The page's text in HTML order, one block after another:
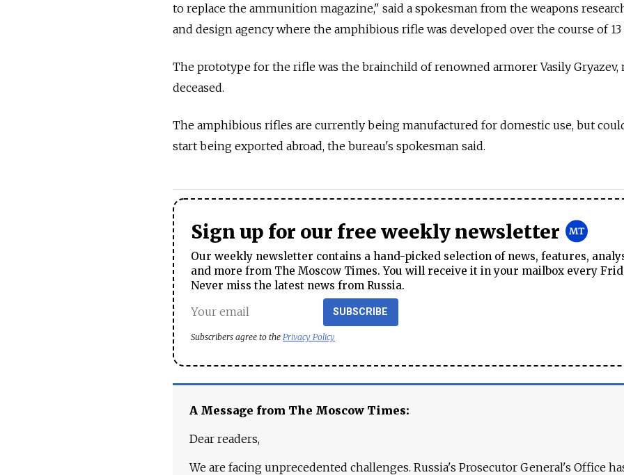
to replace the ammunition magazine," said a spokesman from the weapons
and design agency where the amphibious rifle was developed over the course of 13
The prototype for the rifle was the brainchild of renowned armorer Vasily Gryazev,
deceased.
The amphibious rifles are currently being manufactured for domestic use, but
start being exported abroad, the bureau's spokesman said.
Sign up for our free weekly newsletter
Our weekly newsletter contains a hand-picked selection of news, features,
and more from The Moscow Times. You will receive it in your mailbox every
Never miss the latest news from Russia.
SUBSCRIBE
Subscribers agree to the Privacy Policy
A Message from The Moscow Times:
Dear readers,
We are facing unprecedented challenges. Russia's Prosecutor General's Office